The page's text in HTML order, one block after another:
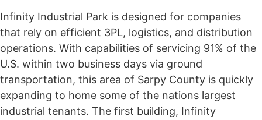
Infinity Industrial Park is designed for companies
that rely on efficient 3PL, logistics, and distribution
operations. With capabilities of servicing 91% of the
U.S. within two business days via ground
transportation, this area of Sarpy County is quickly
expanding to home some of the nations largest
industrial tenants. The first building, Infinity